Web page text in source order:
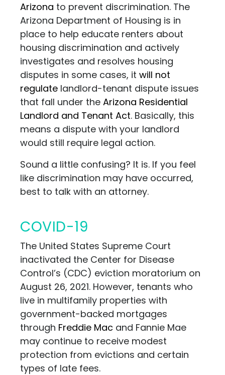
Arizona to prevent discrimination. The
Arizona Department of Housing is in
place to help educate renters about
housing discrimination and actively
investigates and resolves housing
disputes in some cases, it will not
regulate landlord-tenant dispute issues
that fall under the Arizona Residential
Landlord and Tenant Act. Basically, this
means a dispute with your landlord
would still require legal action.
Sound a little confusing? It is. If you feel
like discrimination may have occurred,
best to talk with an attorney.
COVID-19
The United States Supreme Court
inactivated the Center for Disease
Control’s (CDC) eviction moratorium on
August 26, 2021. However, tenants who
live in multifamily properties with
government-backed mortgages
through Freddie Mac and Fannie Mae
may continue to receive modest
protection from evictions and certain
types of late fees.